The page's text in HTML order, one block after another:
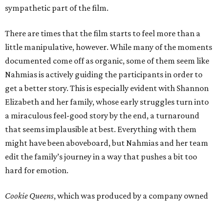
sympathetic part of the film.
There are times that the film starts to feel more than a
little manipulative, however. While many of the moments
documented come off as organic, some of them seem like
Nahmias is actively guiding the participants in order to
get a better story. This is especially evident with Shannon
Elizabeth and her family, whose early struggles turn into
a miraculous feel-good story by the end, a turnaround
that seems implausible at best. Everything with them
might have been aboveboard, but Nahmias and her team
edit the family’s journey in a way that pushes a bit too
hard for emotion.
Cookie Queens, which was produced by a company owned